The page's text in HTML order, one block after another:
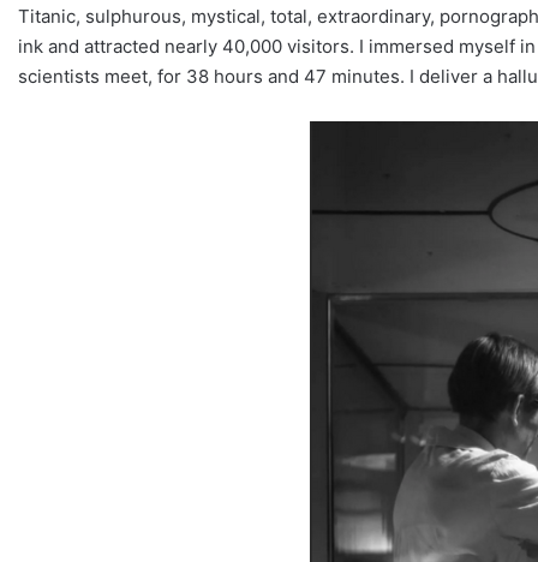
Titanic, sulphurous, mystical, total, extraordinary,
ink and attracted nearly 40,000 visitors. I immersed myself
scientists meet, for 38 hours and 47 minutes. I deliver a